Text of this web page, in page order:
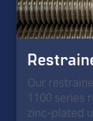
Our
1100 series
zinc-plated